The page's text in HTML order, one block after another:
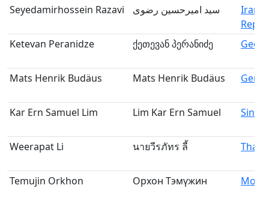
Seyedamirhossein Razavi سید امیرحسین رضوی
Iran,
Ketevan Peranidze
ქეთევან პერანიძე
Mats Henrik Budäus Mats Henrik Budäus
Kar Ern Samuel Lim Lim Kar Ern Samuel
Weerapat Li นายวีรภัทร ลี้
Temujin Orkhon Орхон Тэмүжин